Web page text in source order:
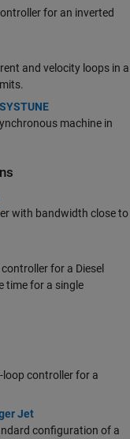
for an inverted
and velocity loops in a
machine in
with bandwidth close to
for a Diesel
time for a single
controller for a
Jet
configuration of a